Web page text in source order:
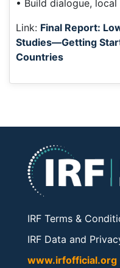
• Build dialogue,
Link: Final Report:
Studies—Getting
Countries
IRF Terms &
IRF Data and
www.irfofficial.org